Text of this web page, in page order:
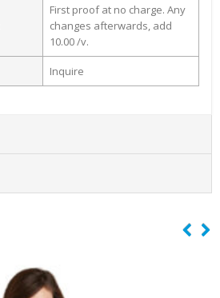
First proof at no charge. Any
changes afterwards, add
10.00 /v.
Inquire